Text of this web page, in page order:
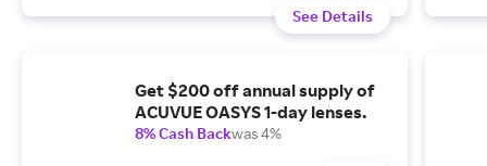
See Details
Get $200 off annual supply of
ACUVUE OASYS 1-day lenses.
8% Cash Backwas 4%